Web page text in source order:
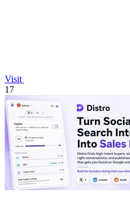
Visit
17